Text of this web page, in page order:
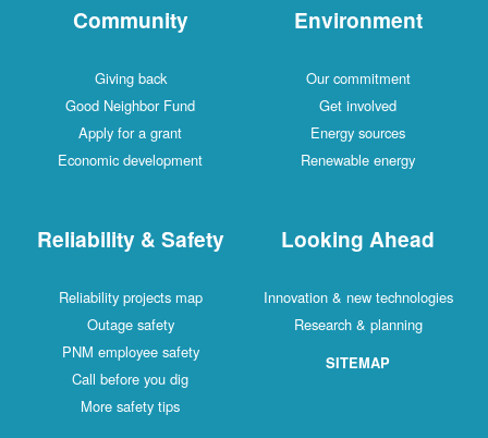
Community
Giving back
Good Neighbor Fund
Apply for a grant
Economic development
Environment
Our commitment
Get involved
Energy sources
Renewable energy
Reliability & Safety
Reliability projects map
Outage safety
PNM employee safety
Call before you dig
More safety tips
Looking Ahead
Innovation & new technologies
Research & planning
SITEMAP